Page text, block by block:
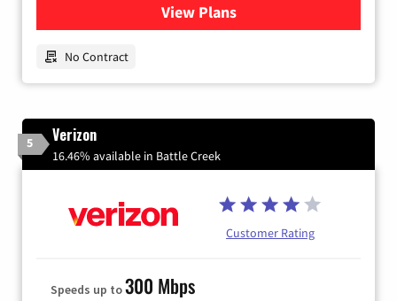
View Plansfor Earthlink
No Contract
5 Verizon
16.46% available in Battle Creek
Customer Rating
Speeds up to300 Mbps